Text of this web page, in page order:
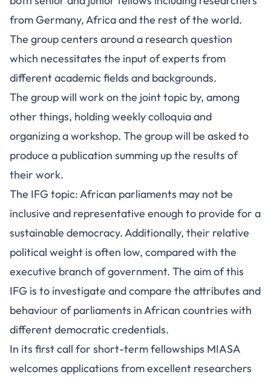
from Germany, Africa and the rest of the world.
The group centers around a research question
which necessitates the input of experts from
different academic fields and backgrounds.
The group will work on the joint topic by, among
other things, holding weekly colloquia and
organizing a workshop. The group will be asked to
produce a publication summing up the results of
their work.
The IFG topic: African parliaments may not be
inclusive and representative enough to provide for a
sustainable democracy. Additionally, their relative
political weight is often low, compared with the
executive branch of government. The aim of this
IFG is to investigate and compare the attributes and
behaviour of parliaments in African countries with
different democratic credentials.
In its first call for short-term fellowships MIASA
welcomes applications from excellent researchers